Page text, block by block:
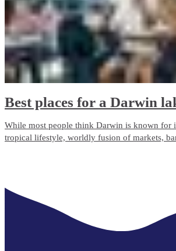
Best places for a Darwin
While most people think Darwin is known for
tropical lifestyle, worldly fusion of markets,